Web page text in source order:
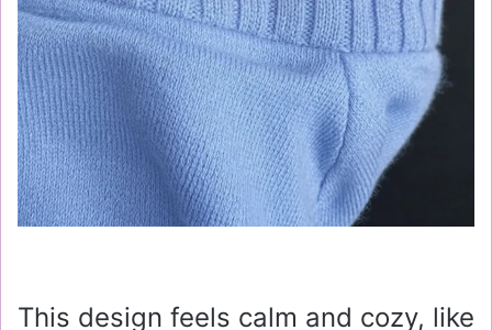
This design feels calm and cozy, like